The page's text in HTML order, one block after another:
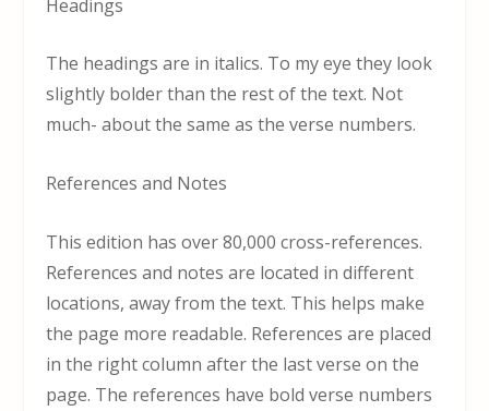
Headings
The headings are in italics. To my eye they look
slightly bolder than the rest of the text. Not
much- about the same as the verse numbers.
References and Notes
This edition has over 80,000 cross-references.
References and notes are located in different
locations, away from the text. This helps make
the page more readable. References are placed
in the right column after the last verse on the
page. The references have bold verse numbers